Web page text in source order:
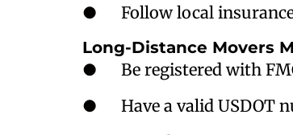
● Follow local insurance
Long-Distance Movers
● Be registered with
● Have a valid USDOT